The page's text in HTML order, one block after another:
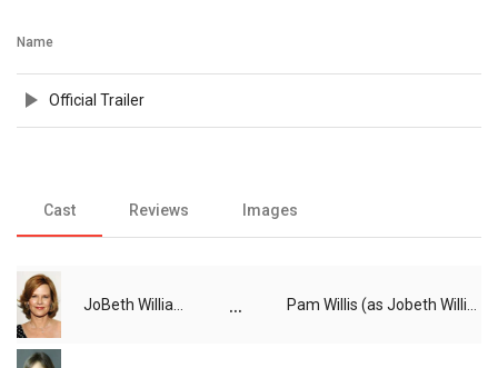
Name
Official Trailer
Cast Reviews Images
...